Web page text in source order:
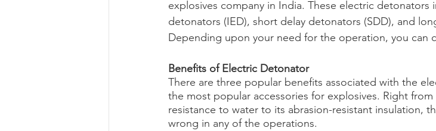
explosives company in India. These electric detonators
detonators (IED), short delay detonators (SDD), and
Depending upon your need for the operation, you can
Benefits of Electric Detonator
There are three popular benefits associated with the
the most popular accessories for explosives. Right
resistance to water to its abrasion-resistant insulation,
wrong in any of the operations.